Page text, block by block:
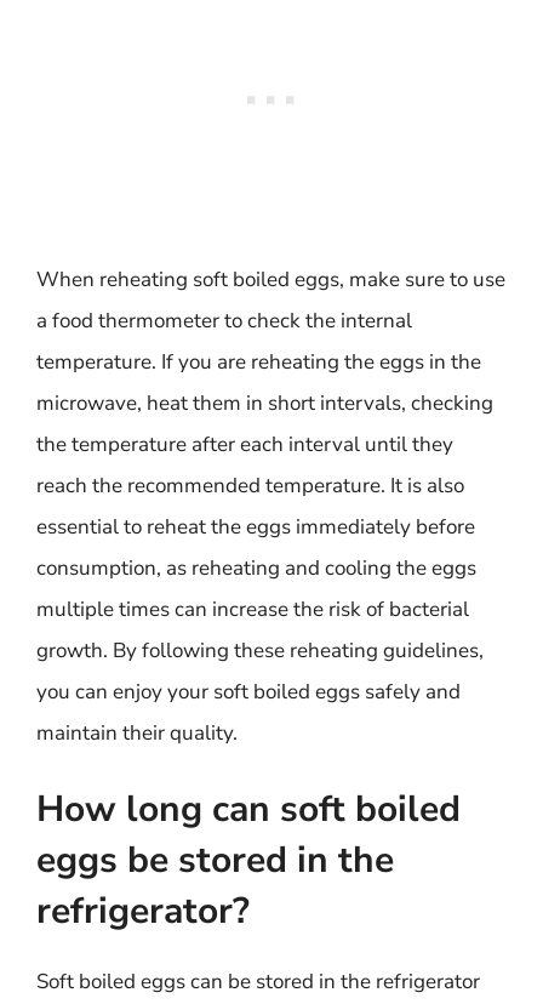
When reheating soft boiled eggs, make sure to use
a food thermometer to check the internal
temperature. If you are reheating the eggs in the
microwave, heat them in short intervals, checking
the temperature after each interval until they
reach the recommended temperature. It is also
essential to reheat the eggs immediately before
consumption, as reheating and cooling the eggs
multiple times can increase the risk of bacterial
growth. By following these reheating guidelines,
you can enjoy your soft boiled eggs safely and
maintain their quality.
How long can soft boiled
eggs be stored in the
refrigerator?
Soft boiled eggs can be stored in the refrigerator